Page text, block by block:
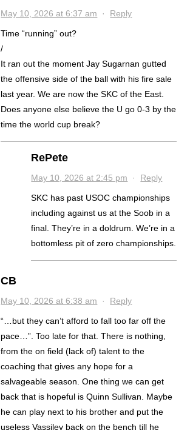
May 10, 2026 at 6:37 am · Reply
Time “running” out?
/
It ran out the moment Jay Sugarnan gutted
the offensive side of the ball with his fire sale
last year. We are now the SKC of the East.
Does anyone else believe the U go 0-3 by the
time the world cup break?
RePete
May 10, 2026 at 2:45 pm · Reply
SKC has past USOC championships
including against us at the Soob in a
final. They’re in a doldrum. We’re in a
bottomless pit of zero championships.
CB
May 10, 2026 at 6:38 am · Reply
“…but they can’t afford to fall too far off the
pace…”. Too late for that. There is nothing,
from the on field (lack of) talent to the
coaching that gives any hope for a
salvageable season. One thing we can get
back that is hopeful is Quinn Sullivan. Maybe
he can play next to his brother and put the
useless Vassilev back on the bench till he